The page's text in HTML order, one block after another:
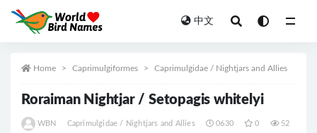
中文
Home Caprimulgiformes Caprimulgidae / Nightjars and Allies
Roraiman Nightjar / Setopagis whitelyi
WBN Caprimulgidae / Nightjars and Allies 0630 0 52